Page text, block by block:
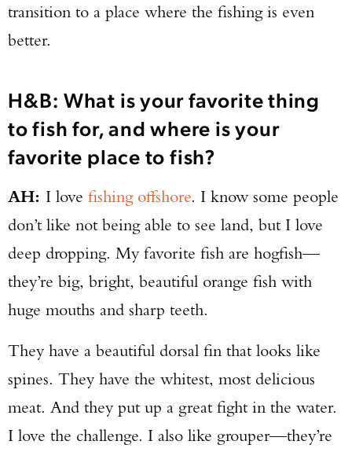
transition to a place where the fishing is even
better.
H&B: What is your favorite thing
to fish for, and where is your
favorite place to fish?
AH: I love fishing offshore. I know some people
don’t like not being able to see land, but I love
deep dropping. My favorite fish are hogfish—
they’re big, bright, beautiful orange fish with
huge mouths and sharp teeth.
They have a beautiful dorsal fin that looks like
spines. They have the whitest, most delicious
meat. And they put up a great fight in the water.
I love the challenge. I also like grouper—they’re